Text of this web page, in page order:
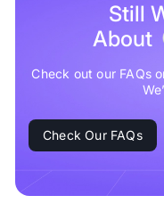
Still
About
Check out our FAQs
Check Our FAQs